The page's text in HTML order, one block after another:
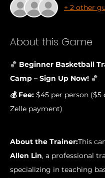
+ 2 other
About this Game
🏀 Beginner Basketball
Camp – Sign Up Now! 🏀
💰 Fee: $45 per person
Zelle payment)
About the Trainer:This
Allen Lin, a professional
specializing in teaching